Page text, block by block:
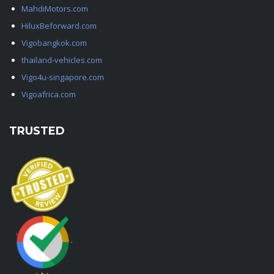
MahdiMotors.com
HiluxBeforward.com
Vigobangkok.com
thailand-vehicles.com
Vigo4u-singapore.com
Vigoafrica.com
TRUSTED